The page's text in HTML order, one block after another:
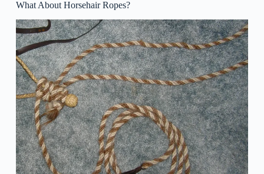
What About Horsehair Ropes?